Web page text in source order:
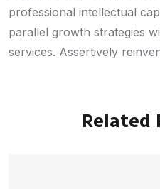
professional intellectual
parallel growth strategies
services. Assertively
Related